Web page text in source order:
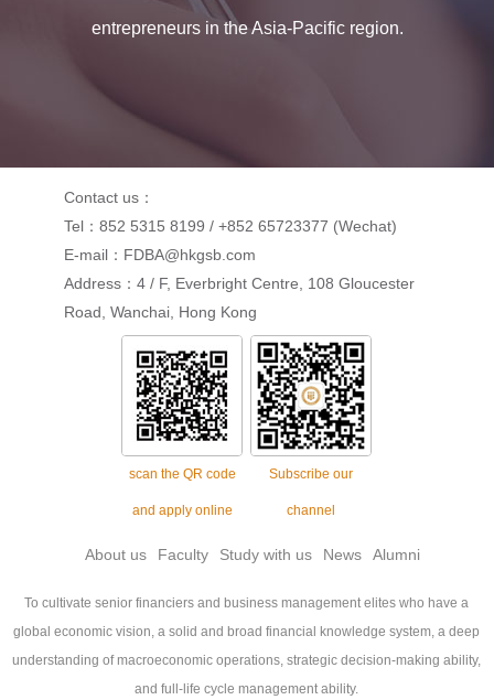
entrepreneurs in the Asia-Pacific region.
Contact us：
Tel：852 5315 8199 / +852 65723377 (Wechat)
E-mail：FDBA@hkgsb.com
Address：4 / F, Everbright Centre, 108 Gloucester
Road, Wanchai, Hong Kong
scan the QR code
and apply online
Subscribe our
channel
About us Faculty Study with us News Alumni
To cultivate senior financiers and business management elites who have a
global economic vision, a solid and broad financial knowledge system, a deep
understanding of macroeconomic operations, strategic decision-making ability,
and full-life cycle management ability.